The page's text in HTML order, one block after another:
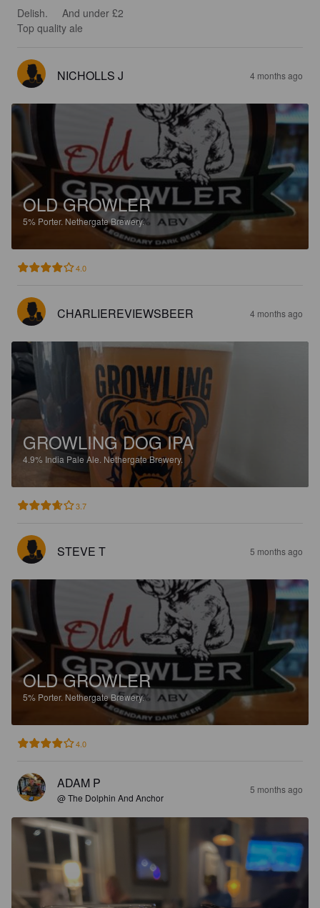
Delish.     And under £2
Top quality ale
NICHOLLS J 4 months ago
OLD GROWLER
5% Porter. Nethergate Brewery.
4.0
CHARLIEREVIEWSBEER 4 months ago
GROWLING DOG IPA
4.9% India Pale Ale. Nethergate Brewery.
3.7
STEVE T 5 months ago
OLD GROWLER
5% Porter. Nethergate Brewery.
4.0
ADAM P
@ The Dolphin And Anchor
5 months ago